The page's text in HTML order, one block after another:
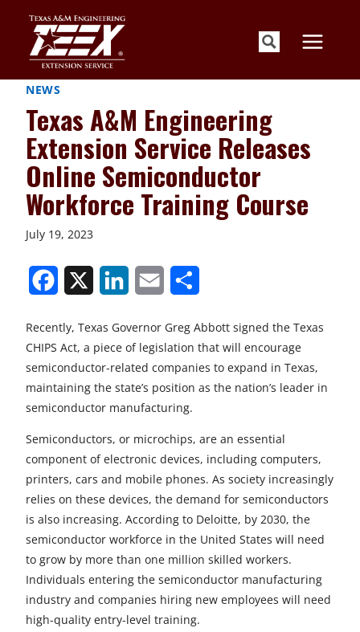
content
NEWS
Texas A&M Engineering
Extension Service Releases
Online Semiconductor
Workforce Training Course
July 19, 2023
r
e
o
F
a
c
e
b
o
r
e
o
X
r
e
o
L
i
n
k
e
d
r
e
o
E
m
a
l
r
e
u
n
d
e
f
Recently, Texas Governor Greg Abbott signed the Texas
CHIPS Act, a piece of legislation that will encourage
semiconductor-related companies to expand in Texas,
maintaining the state’s position as the nation’s leader in
semiconductor manufacturing.
Semiconductors, or microchips, are an essential
component of electronic devices, including computers,
printers, cars and mobile phones. As society increasingly
relies on these devices, the demand for semiconductors
is also increasing. According to Deloitte, by 2030, the
semiconductor workforce in the United States will need
to grow by more than one million skilled workers.
Individuals entering the semiconductor manufacturing
industry and companies hiring new employees will need
high-quality entry-level training.